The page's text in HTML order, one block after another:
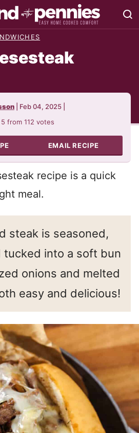
Feb 04, 2025
5 from112 votes
EMAIL RECIPE
recipe is a quick
meal.
steak is seasoned,
tucked into a soft bun
onions and melted
easy and delicious!